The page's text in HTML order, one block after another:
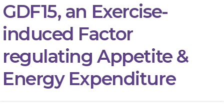
GDF15, an Exercise-
induced Factor
regulating Appetite &
Energy Expenditure